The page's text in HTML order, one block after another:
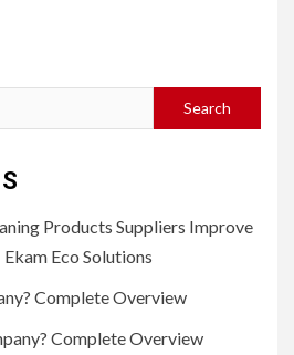
Products Suppliers Improve
Eco Solutions
Complete Overview
Complete Overview